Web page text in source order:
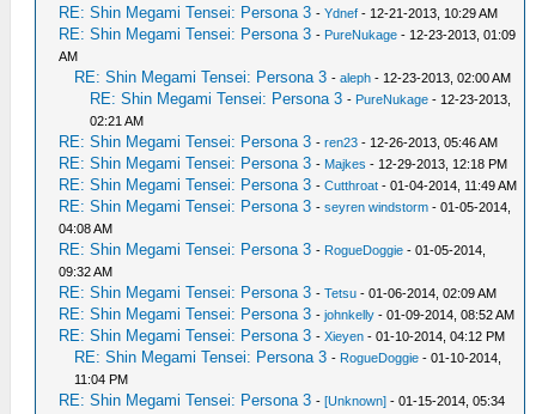
RE: Shin Megami Tensei: Persona 3 -Ydnef - 12-21-2013, 10:29 AM
RE: Shin Megami Tensei: Persona 3 - PureNukage - 12-23-2013, 01:09
AM
RE: Shin Megami Tensei: Persona 3 -aleph - 12-23-2013, 02:00 AM
RE: Shin Megami Tensei: Persona 3 - PureNukage - 12-23-2013,
02:21 AM
RE: Shin Megami Tensei: Persona 3 -ren23 - 12-26-2013, 05:46 AM
RE: Shin Megami Tensei: Persona 3 - Majkes - 12-29-2013, 12:18 PM
RE: Shin Megami Tensei: Persona 3 -Cutthroat - 01-04-2014, 11:49 AM
RE: Shin Megami Tensei: Persona 3 -seyren windstorm - 01-05-2014,
04:08 AM
RE: Shin Megami Tensei: Persona 3 - RogueDoggie - 01-05-2014,
09:32 AM
RE: Shin Megami Tensei: Persona 3 -Tetsu - 01-06-2014, 02:09 AM
RE: Shin Megami Tensei: Persona 3 -johnkelly - 01-09-2014, 08:52 AM
RE: Shin Megami Tensei: Persona 3 -Xieyen - 01-10-2014, 04:12 PM
RE: Shin Megami Tensei: Persona 3 - RogueDoggie - 01-10-2014,
11:04 PM
RE: Shin Megami Tensei: Persona 3 -[Unknown] - 01-15-2014, 05:34